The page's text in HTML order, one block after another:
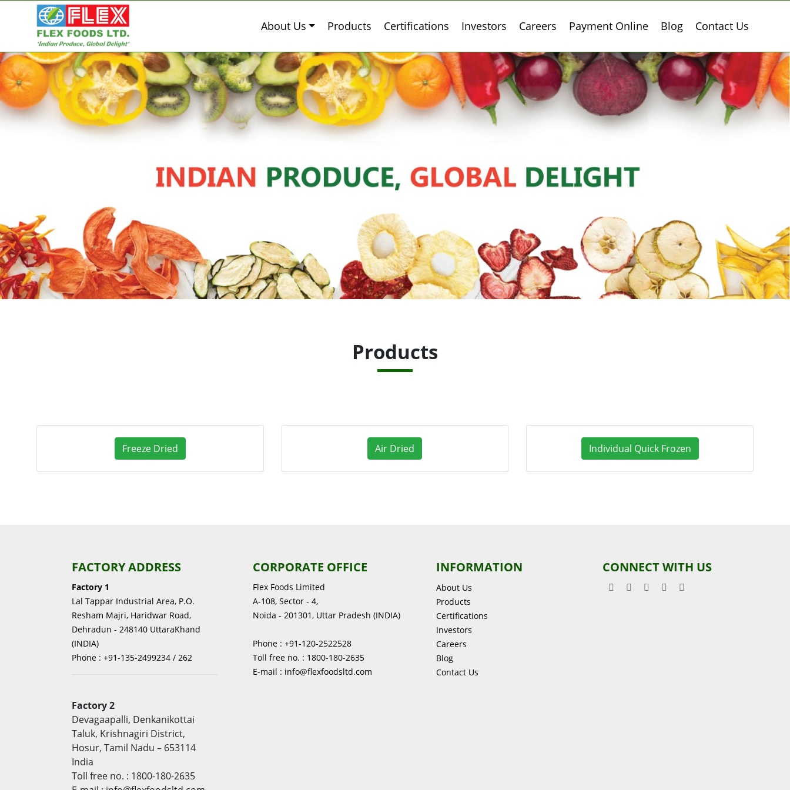
About Us Products Certifications Investors Careers Payment Online Blog Contact Us
Products
Freeze Dried Air Dried Individual Quick Frozen
FACTORY ADDRESS
Factory 1
Lal Tappar Industrial Area, P.O.
Resham Majri, Haridwar Road,
Dehradun - 248140 UttaraKhand
(INDIA)
Phone : +91-135-2499234 / 262
Factory 2
Devagaapalli, Denkanikottai
Taluk, Krishnagiri District,
Hosur, Tamil Nadu – 653114
India
Toll free no. : 1800-180-2635
CORPORATE OFFICE
Flex Foods Limited
A-108, Sector - 4,
Noida - 201301, Uttar Pradesh (INDIA)
Phone : +91-120-2522528
Toll free no. : 1800-180-2635
E-mail : info@flexfoodsltd.com
INFORMATION
About Us
Products
Certifications
Investors
Careers
Blog
Contact Us
CONNECT WITH US